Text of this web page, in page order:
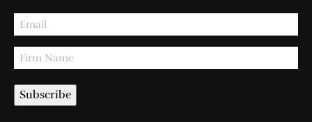
Subscribe